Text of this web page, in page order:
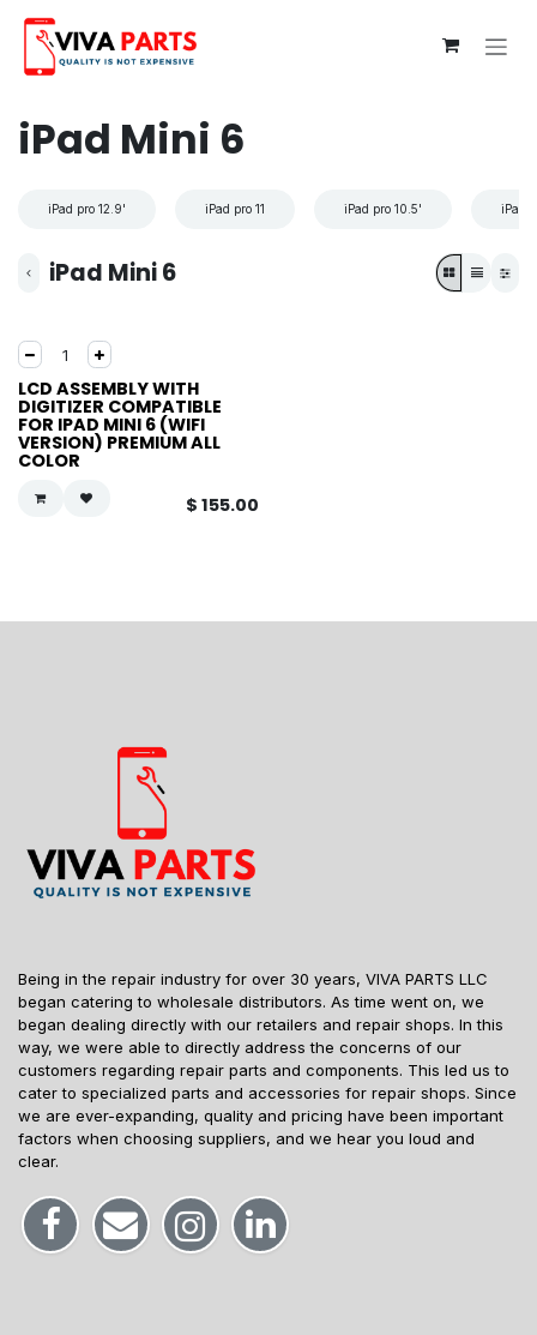
iPad Mini 6
iPad pro 12.9' iPad pro 11 iPad pro 10.5' iPad
iPad Mini 6
LCD ASSEMBLY WITH
DIGITIZER COMPATIBLE
FOR IPAD MINI 6 (WIFI
VERSION) PREMIUM ALL
COLOR
$ 155.00
Being in the repair industry for over 30 years, VIVA PARTS LLC
began catering to wholesale distributors. As time went on, we
began dealing directly with our retailers and repair shops. In this
way, we were able to directly address the concerns of our
customers regarding repair parts and components. This led us to
cater to specialized parts and accessories for repair shops. Since
we are ever-expanding, quality and pricing have been important
factors when choosing suppliers, and we hear you loud and
clear.